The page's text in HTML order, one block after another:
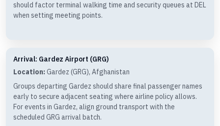
should factor terminal walking time and security queues at DEL
when setting meeting points.
Arrival: Gardez Airport (GRG)
Location: Gardez (GRG), Afghanistan
Groups departing Gardez should share final passenger names
early to secure adjacent seating where airline policy allows.
For events in Gardez, align ground transport with the
scheduled GRG arrival batch.